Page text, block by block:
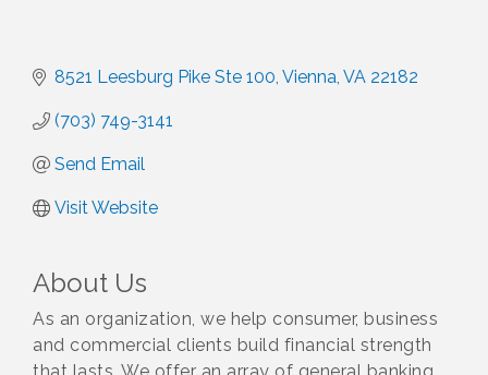
8521 Leesburg Pike Ste 100 Vienna VA 22182
(703) 749-3141
Send Email
Visit Website
About Us
As an organization, we help consumer, business
and commercial clients build financial strength